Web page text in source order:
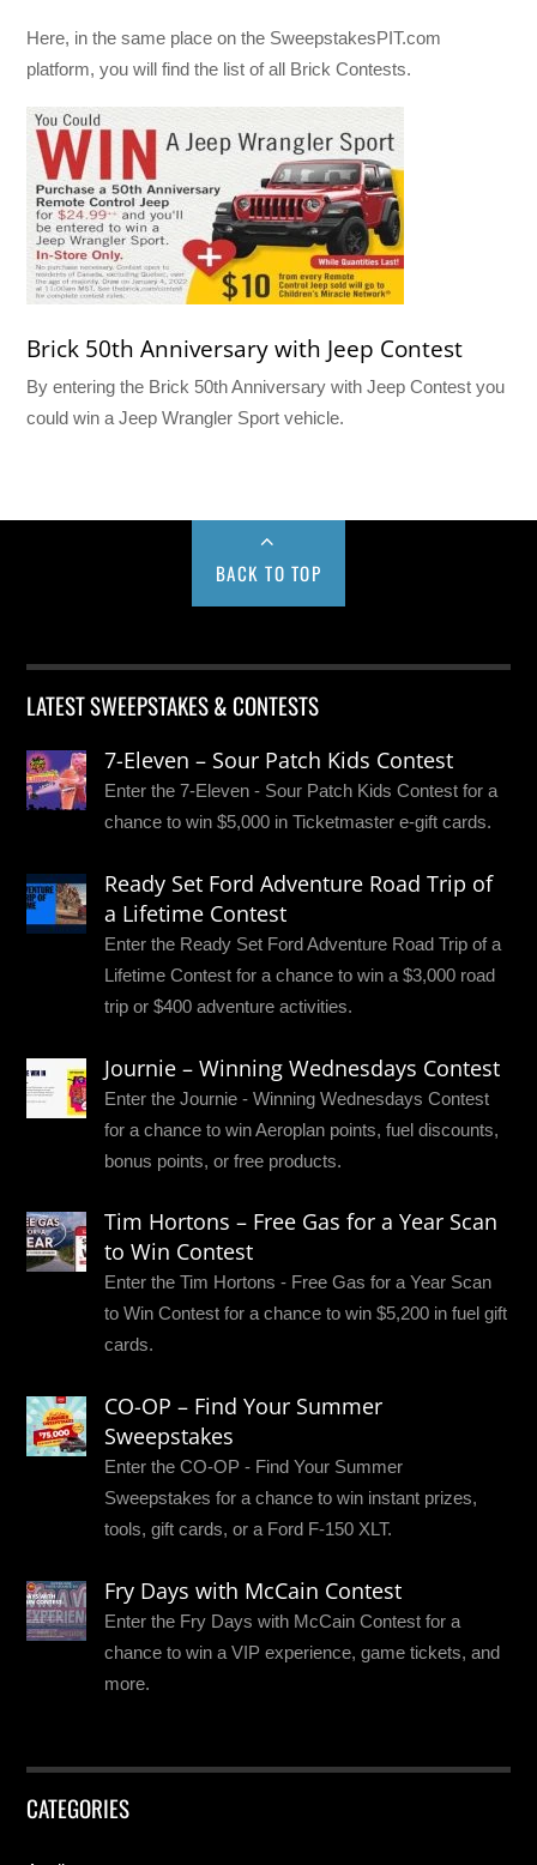
Here, in the same place on the SweepstakesPIT.com
platform, you will find the list of all Brick Contests.
Brick 50th Anniversary with Jeep Contest
By entering the Brick 50th Anniversary with Jeep Contest you
could win a Jeep Wrangler Sport vehicle.
BACK TO TOP
LATEST SWEEPSTAKES & CONTESTS
7-Eleven – Sour Patch Kids Contest
Enter the 7-Eleven - Sour Patch Kids Contest for a
chance to win $5,000 in Ticketmaster e-gift cards.
Ready Set Ford Adventure Road Trip of
a Lifetime Contest
Enter the Ready Set Ford Adventure Road Trip of a
Lifetime Contest for a chance to win a $3,000 road
trip or $400 adventure activities.
Journie – Winning Wednesdays Contest
Enter the Journie - Winning Wednesdays Contest
for a chance to win Aeroplan points, fuel discounts,
bonus points, or free products.
Tim Hortons – Free Gas for a Year Scan
to Win Contest
Enter the Tim Hortons - Free Gas for a Year Scan
to Win Contest for a chance to win $5,200 in fuel gift
cards.
CO-OP – Find Your Summer
Sweepstakes
Enter the CO-OP - Find Your Summer
Sweepstakes for a chance to win instant prizes,
tools, gift cards, or a Ford F-150 XLT.
Fry Days with McCain Contest
Enter the Fry Days with McCain Contest for a
chance to win a VIP experience, game tickets, and
more.
CATEGORIES